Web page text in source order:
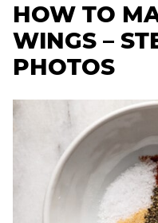
HOW TO
WINGS –
PHOTOS